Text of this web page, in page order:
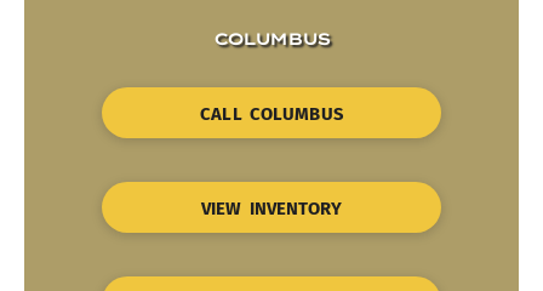
COLUMBUS
CALL COLUMBUS
VIEW INVENTORY